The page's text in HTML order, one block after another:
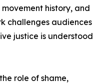
history, and
challenges audiences
justice is understood
role of shame,